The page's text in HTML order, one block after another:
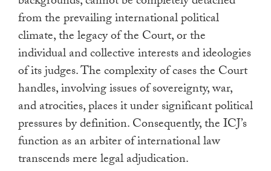
from the prevailing international political
climate, the legacy of the Court, or the
individual and collective interests and ideologies
of its judges. The complexity of cases the Court
handles, involving issues of sovereignty, war,
and atrocities, places it under significant political
pressures by definition. Consequently, the ICJ’s
function as an arbiter of international law
transcends mere legal adjudication.